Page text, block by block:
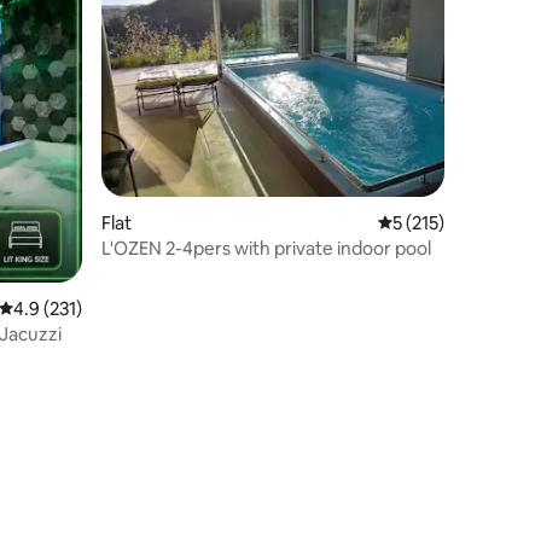
4.9 out of 5 average rating, 231 reviews
4.9 (231)
Flat 5 out of 5 average
5 (215)
L'OZEN 2-4pers with private indoor pool